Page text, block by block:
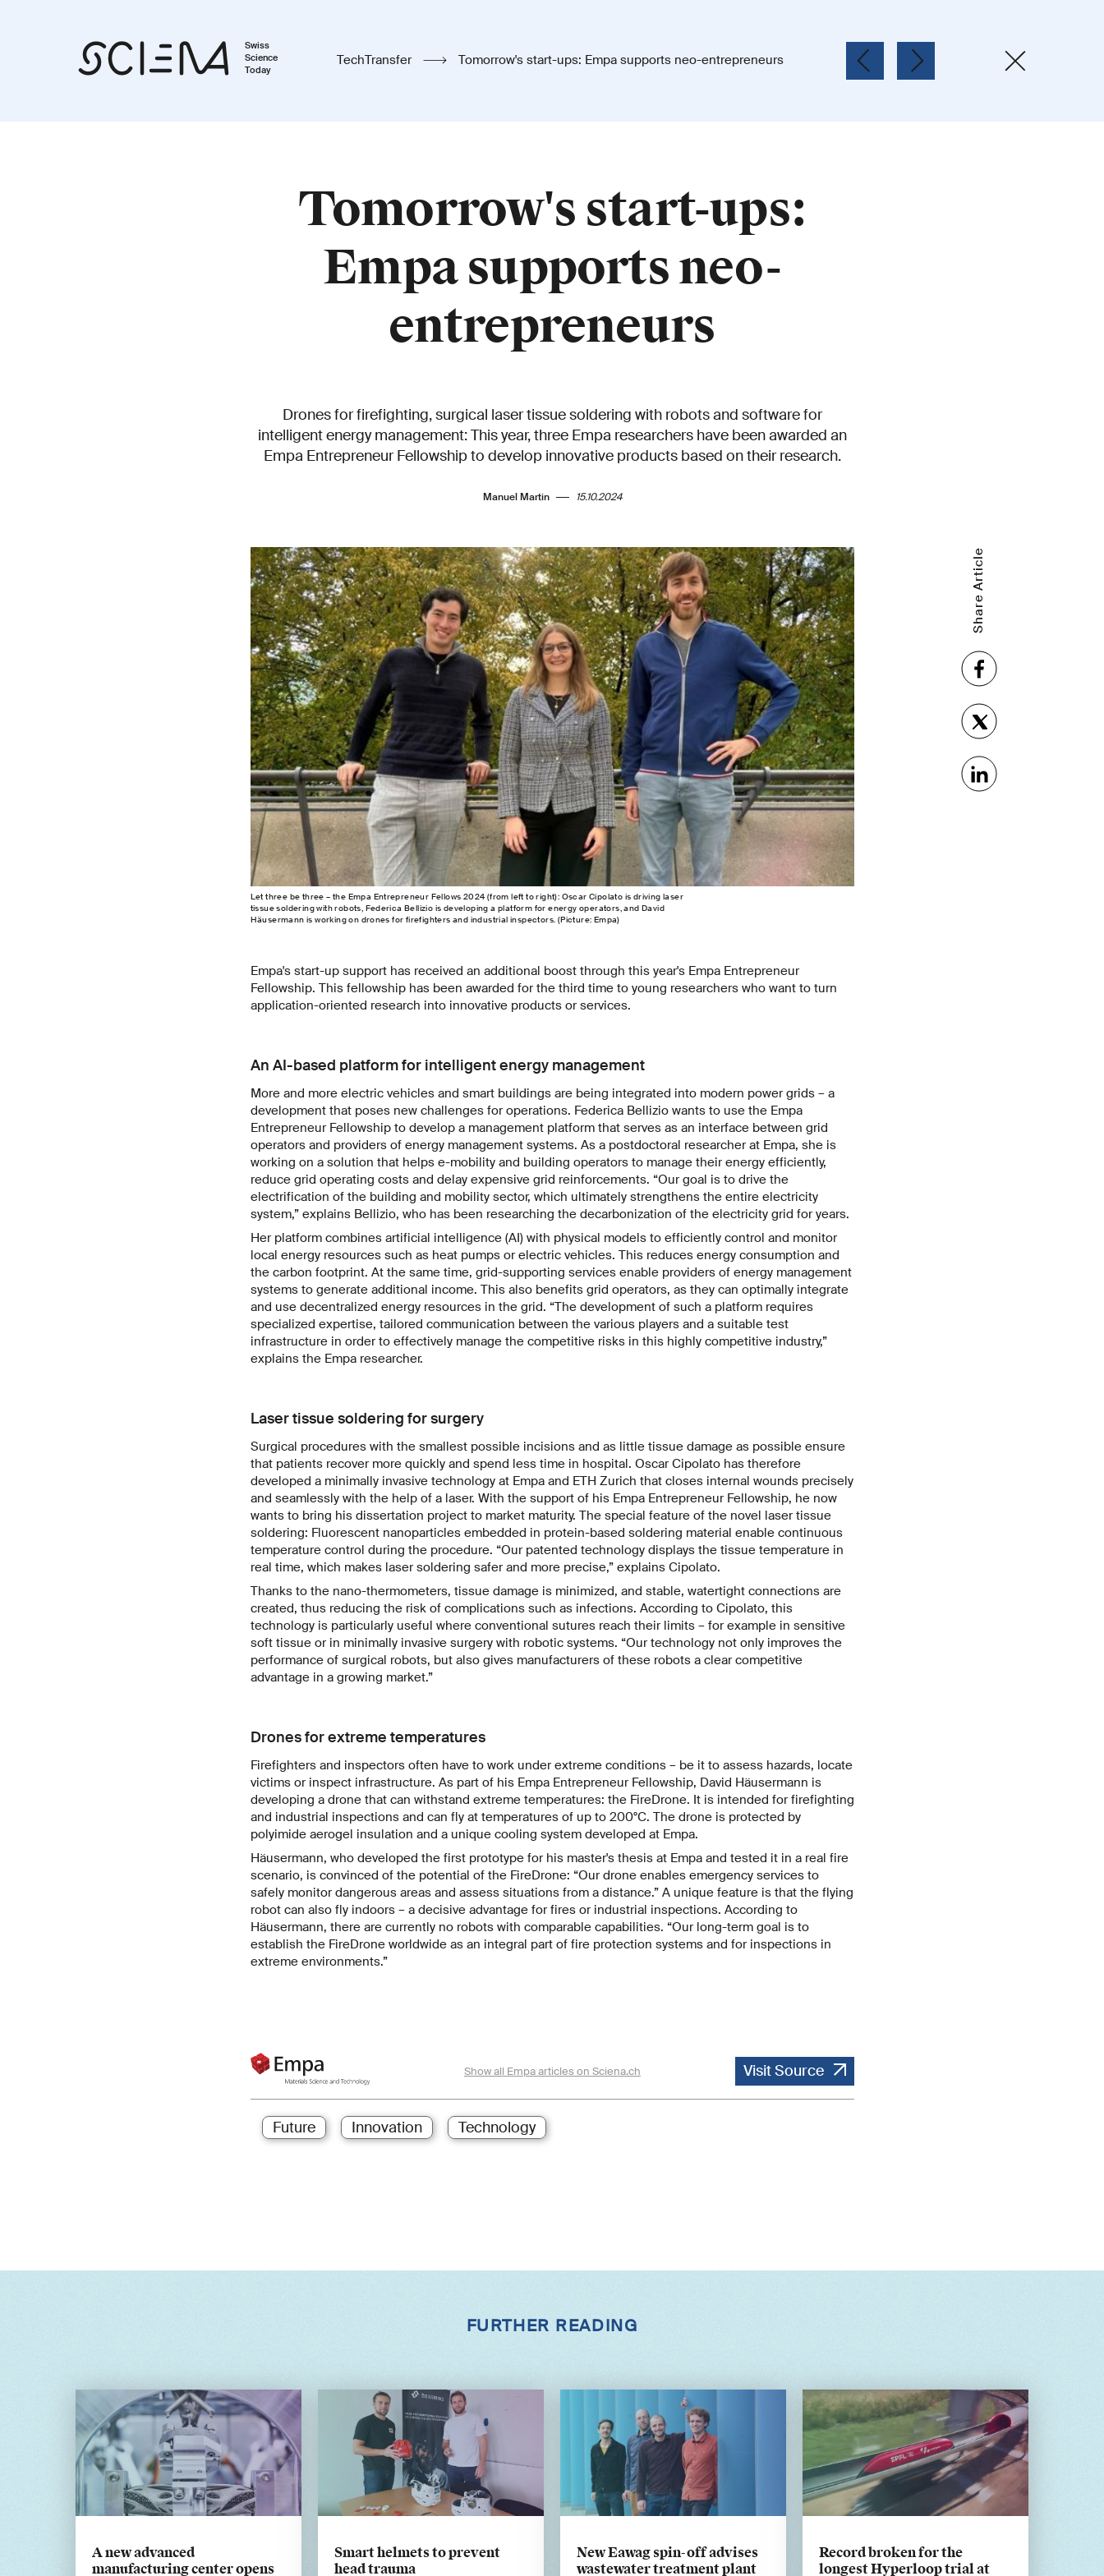
Swiss
Science
Today
TechTransfer Tomorrow's start-ups: Empa supports neo-entrepreneurs
Tomorrow's start-ups:
Empa supports neo-
entrepreneurs
Drones for firefighting, surgical laser tissue soldering with robots and software for
intelligent energy management: This year, three Empa researchers have been awarded an
Empa Entrepreneur Fellowship to develop innovative products based on their research.
Manuel Martin 15.10.2024
Let three be three – the Empa Entrepreneur Fellows 2024 (from left to right): Oscar Cipolato is driving laser
tissue soldering with robots, Federica Bellizio is developing a platform for energy operators, and David
Häusermann is working on drones for firefighters and industrial inspectors. (Picture: Empa)
Share Article
Empa's start-up support has received an additional boost through this year's Empa Entrepreneur
Fellowship. This fellowship has been awarded for the third time to young researchers who want to turn
application-oriented research into innovative products or services.
An AI-based platform for intelligent energy management
More and more electric vehicles and smart buildings are being integrated into modern power grids – a
development that poses new challenges for operations. Federica Bellizio wants to use the Empa
Entrepreneur Fellowship to develop a management platform that serves as an interface between grid
operators and providers of energy management systems. As a postdoctoral researcher at Empa, she is
working on a solution that helps e-mobility and building operators to manage their energy efficiently,
reduce grid operating costs and delay expensive grid reinforcements. “Our goal is to drive the
electrification of the building and mobility sector, which ultimately strengthens the entire electricity
system,” explains Bellizio, who has been researching the decarbonization of the electricity grid for years.
Her platform combines artificial intelligence (AI) with physical models to efficiently control and monitor
local energy resources such as heat pumps or electric vehicles. This reduces energy consumption and
the carbon footprint. At the same time, grid-supporting services enable providers of energy management
systems to generate additional income. This also benefits grid operators, as they can optimally integrate
and use decentralized energy resources in the grid. “The development of such a platform requires
specialized expertise, tailored communication between the various players and a suitable test
infrastructure in order to effectively manage the competitive risks in this highly competitive industry,”
explains the Empa researcher.
Laser tissue soldering for surgery
Surgical procedures with the smallest possible incisions and as little tissue damage as possible ensure
that patients recover more quickly and spend less time in hospital. Oscar Cipolato has therefore
developed a minimally invasive technology at Empa and ETH Zurich that closes internal wounds precisely
and seamlessly with the help of a laser. With the support of his Empa Entrepreneur Fellowship, he now
wants to bring his dissertation project to market maturity. The special feature of the novel laser tissue
soldering: Fluorescent nanoparticles embedded in protein-based soldering material enable continuous
temperature control during the procedure. “Our patented technology displays the tissue temperature in
real time, which makes laser soldering safer and more precise,” explains Cipolato.
Thanks to the nano-thermometers, tissue damage is minimized, and stable, watertight connections are
created, thus reducing the risk of complications such as infections. According to Cipolato, this
technology is particularly useful where conventional sutures reach their limits – for example in sensitive
soft tissue or in minimally invasive surgery with robotic systems. “Our technology not only improves the
performance of surgical robots, but also gives manufacturers of these robots a clear competitive
advantage in a growing market.”
Drones for extreme temperatures
Firefighters and inspectors often have to work under extreme conditions – be it to assess hazards, locate
victims or inspect infrastructure. As part of his Empa Entrepreneur Fellowship, David Häusermann is
developing a drone that can withstand extreme temperatures: the FireDrone. It is intended for firefighting
and industrial inspections and can fly at temperatures of up to 200°C. The drone is protected by
polyimide aerogel insulation and a unique cooling system developed at Empa.
Häusermann, who developed the first prototype for his master's thesis at Empa and tested it in a real fire
scenario, is convinced of the potential of the FireDrone: “Our drone enables emergency services to
safely monitor dangerous areas and assess situations from a distance.” A unique feature is that the flying
robot can also fly indoors – a decisive advantage for fires or industrial inspections. According to
Häusermann, there are currently no robots with comparable capabilities. “Our long-term goal is to
establish the FireDrone worldwide as an integral part of fire protection systems and for inspections in
extreme environments.”
Show all Empa articles on Sciena.ch Visit Source
Future Innovation Technology
FURTHER READING
A new advanced
manufacturing center opens
Smart helmets to prevent
head trauma
New Eawag spin-off advises
wastewater treatment plant
Record broken for the
longest Hyperloop trial at